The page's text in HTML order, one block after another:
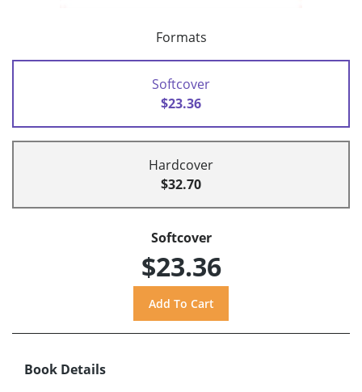
Formats
Softcover
$23.36
Hardcover
$32.70
Softcover
$23.36
Book Details